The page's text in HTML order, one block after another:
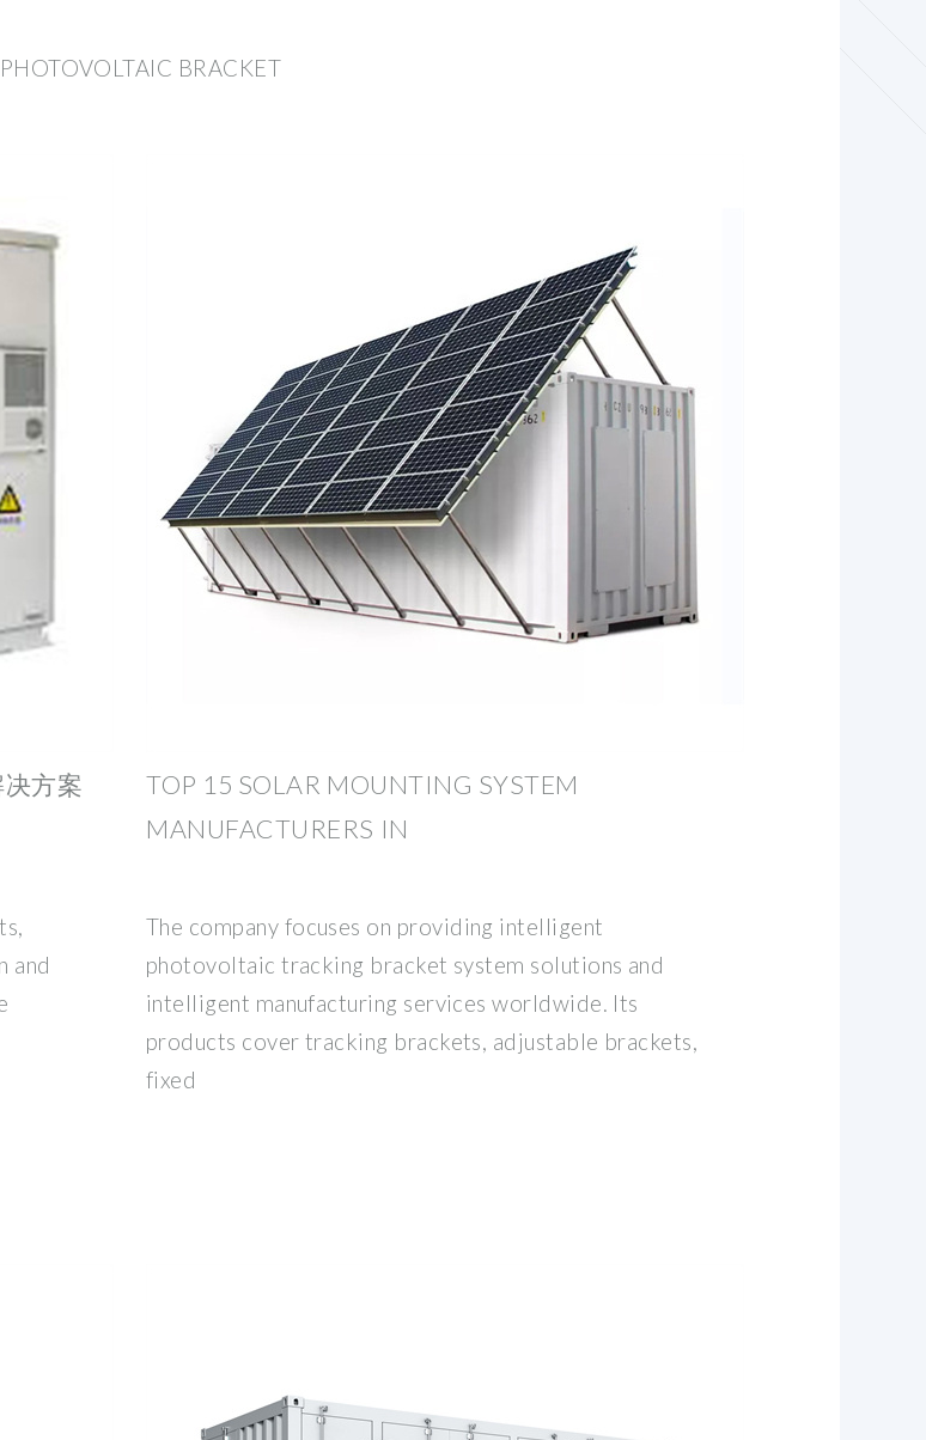
BRACKET
方案
and
TOP 15 SOLAR MOUNTING SYSTEM
MANUFACTURERS IN
The company focuses on providing intelligent
photovoltaic tracking bracket system solutions and
intelligent manufacturing services worldwide. Its
products cover tracking brackets, adjustable brackets,
fixed